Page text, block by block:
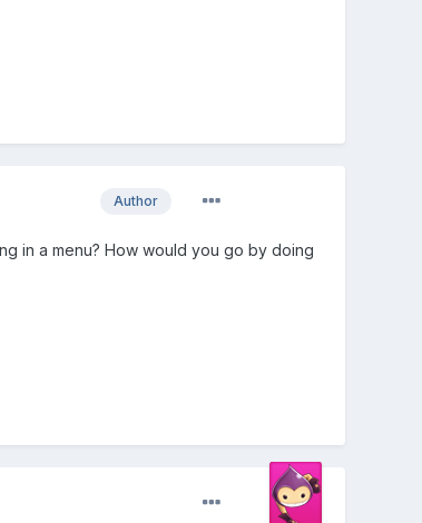
Author
in a menu? How would you go by doing